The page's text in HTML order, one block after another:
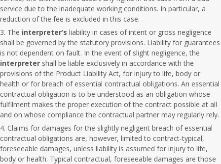
service due to the inadequate working conditions. In particular, a
reduction of the fee is excluded in this case.
The interpreter’s liability in cases of intent or gross negligence
shall be governed by the statutory provisions. Liability for guarantees
is not dependent on fault. In the event of slight negligence, the
interpreter shall be liable exclusively in accordance with the
provisions of the Product Liability Act, for injury to life, body or
health or for breach of essential contractual obligations. An essential
contractual obligation is to be understood as an obligation whose
fulfilment makes the proper execution of the contract possible at all
and on whose compliance the contractual partner may regularly rely.
Claims for damages for the slightly negligent breach of essential
contractual obligations are, however, limited to contract-typical,
foreseeable damages, unless liability is assumed for injury to life,
body or health. Typical contractual, foreseeable damages are those